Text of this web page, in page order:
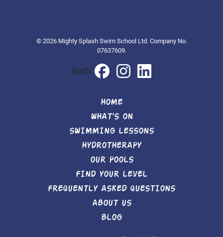
© 2026 Mighty Splash Swim School Ltd. Company No.
07637609.
Bath:
HOME
WHAT’S ON
SWIMMING LESSONS
HYDROTHERAPY
OUR POOLS
FIND YOUR LEVEL
FREQUENTLY ASKED QUESTIONS
ABOUT US
BLOG